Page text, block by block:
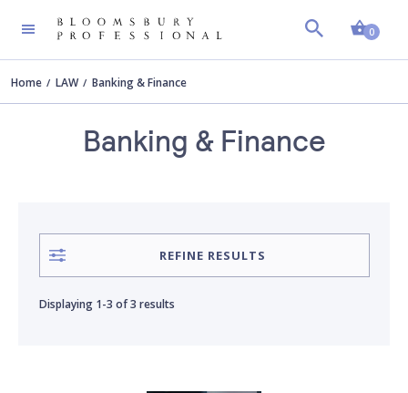
0
Home LAW Banking & Finance
Banking & Finance
AUTHOR Clear all
Rob Murphy
REFINE RESULTS
Displaying 1-3 of3 results